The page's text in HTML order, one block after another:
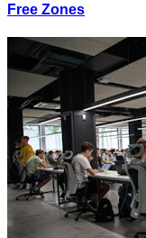
Free Zones